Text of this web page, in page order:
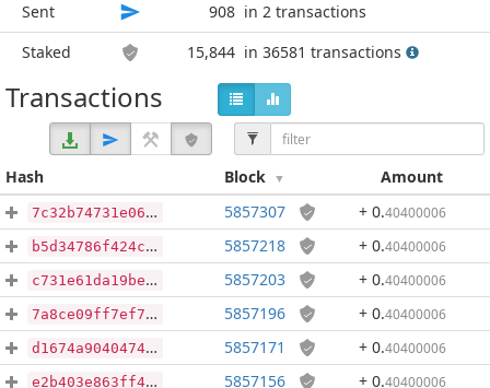
Sent
908 in 2 transactions
Staked
15,844 in 36581 transactions
Transactions
Hash Block Amount
7c32b74731e0608df79f73dc93f8a1c9a1026052997d8a3a5cc84c22be2ba012 5857307 + 0.40400006
b5d34786f424caa887cd47f98459d009b2316ed6199aa8e7a8104b1134e4c289 5857218 + 0.40400006
c731e61da19be18719db42a50b7de9bfef02634c9eb175c34080412af4fa49fa 5857203 + 0.40400006
7a8ce09ff7ef7a86405287231378e2f7c65da47586ac778a54b61f9d5af18846 5857196 + 0.40400006
d1674a904047487cbcd6ad83f766ee78e81e7aa552de6c013af1ce2d28219a4a 5857171 + 0.40400006
e2b403e863ff49fc81d9484404a93b7a1f27b4f006324ce623ce65fad3099b87 5857156 + 0.40400006